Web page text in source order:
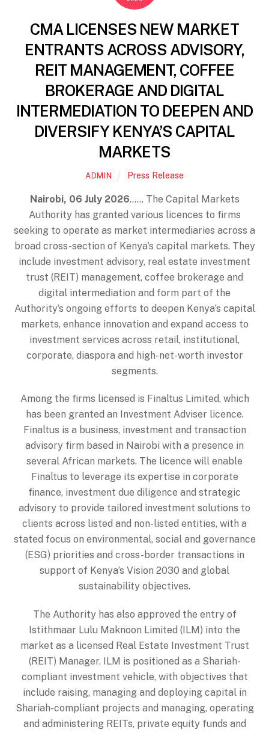
CMA LICENSES NEW MARKET
ENTRANTS ACROSS ADVISORY,
REIT MANAGEMENT, COFFEE
BROKERAGE AND DIGITAL
INTERMEDIATION TO DEEPEN AND
DIVERSIFY KENYA’S CAPITAL
MARKETS
ADMIN Press Release
Nairobi, 06 July 2026…… The Capital Markets
Authority has granted various licences to firms
seeking to operate as market intermediaries across a
broad cross-section of Kenya’s capital markets. They
include investment advisory, real estate investment
trust (REIT) management, coffee brokerage and
digital intermediation and form part of the
Authority’s ongoing efforts to deepen Kenya’s capital
markets, enhance innovation and expand access to
investment services across retail, institutional,
corporate, diaspora and high-net-worth investor
segments.
Among the firms licensed is Finaltus Limited, which
has been granted an Investment Adviser licence.
Finaltus is a business, investment and transaction
advisory firm based in Nairobi with a presence in
several African markets. The licence will enable
Finaltus to leverage its expertise in corporate
finance, investment due diligence and strategic
advisory to provide tailored investment solutions to
clients across listed and non-listed entities, with a
stated focus on environmental, social and governance
(ESG) priorities and cross-border transactions in
support of Kenya’s Vision 2030 and global
sustainability objectives.
The Authority has also approved the entry of
Istithmaar Lulu Maknoon Limited (ILM) into the
market as a licensed Real Estate Investment Trust
(REIT) Manager. ILM is positioned as a Shariah-
compliant investment vehicle, with objectives that
include raising, managing and deploying capital in
Shariah-compliant projects and managing, operating
and administering REITs, private equity funds and